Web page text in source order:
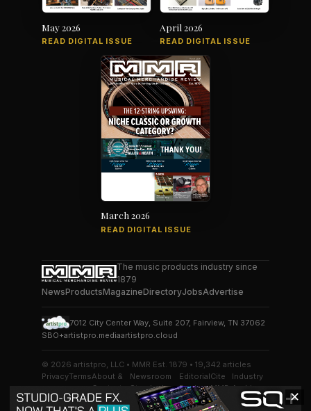
May 2026
READ DIGITAL ISSUE
April 2026
READ DIGITAL ISSUE
March 2026
READ DIGITAL ISSUE
The music products industry since
1879
NewsProductsMagazineDirectoryJobsAdvertise
7012 City Center Way, Suite 207, Fairview, TN 37062
SBO+artistpro.mediaartistpro.cloud
© 2026 artistpro, LLC • MMR Est. 1879 • 19,342 articles
PrivacyTermsAbout &
Contact
Newsroom
Standards
Editorial
Desk
Cite
MMR
Industry
Archive
✕